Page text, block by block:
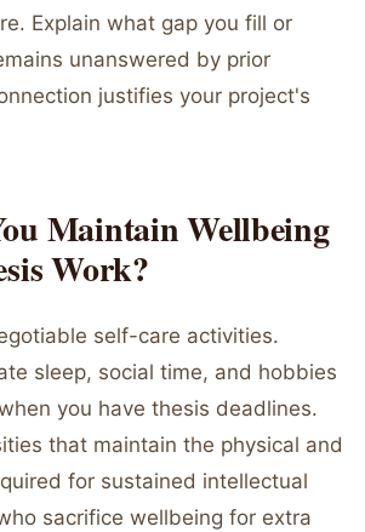
Explain what gap you fill or
unanswered by prior
justifies your project's
Maintain Wellbeing
Work?
self-care activities.
sleep, social time, and hobbies
you have thesis deadlines.
that maintain the physical and
for sustained intellectual
sacrifice wellbeing for extra